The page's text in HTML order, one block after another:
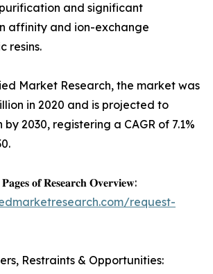
and significant
affinity and ion-exchange
resins.
Market Research, the market was
in 2020 and is projected to
by 2030, registering a CAGR of 7.1%
𝐨𝐟 𝐑𝐞𝐬𝐞𝐚𝐫𝐜𝐡 𝐎𝐯𝐞𝐫𝐯𝐢𝐞𝐰:
request-
Restraints & Opportunities: